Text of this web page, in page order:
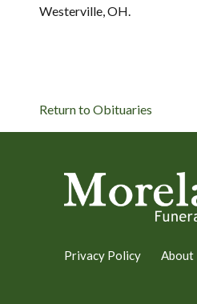
Westerville, OH.
Return to Obituaries
Privacy Policy About